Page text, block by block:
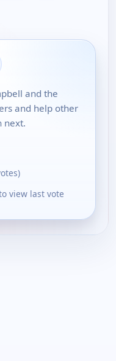
and the
and help other
next.
view last vote